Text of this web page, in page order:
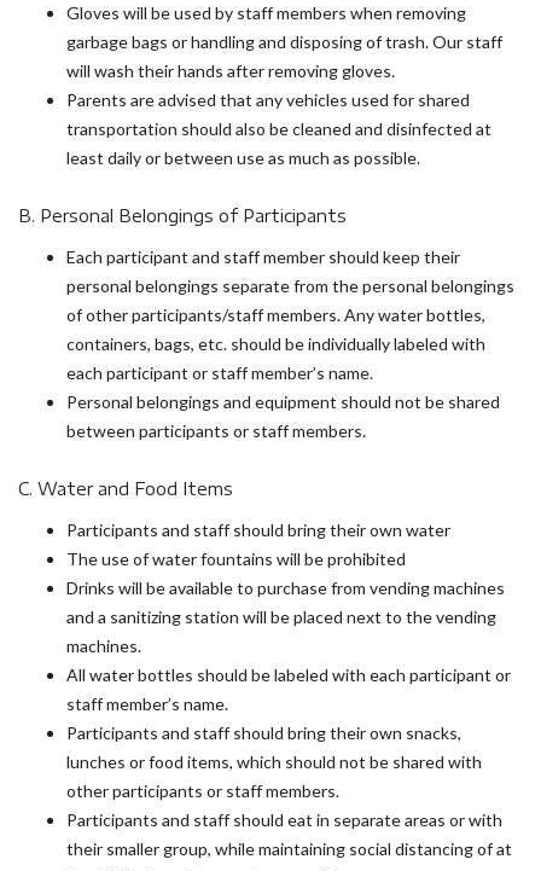
Gloves will be used by staff members when removing
garbage bags or handling and disposing of trash. Our staff
will wash their hands after removing gloves.
Parents are advised that any vehicles used for shared
transportation should also be cleaned and disinfected at
least daily or between use as much as possible.
B. Personal Belongings of Participants
Each participant and staff member should keep their
personal belongings separate from the personal belongings
of other participants/staff members. Any water bottles,
containers, bags, etc. should be individually labeled with
each participant or staff member’s name.
Personal belongings and equipment should not be shared
between participants or staff members.
C. Water and Food Items
Participants and staff should bring their own water
The use of water fountains will be prohibited
Drinks will be available to purchase from vending machines
and a sanitizing station will be placed next to the vending
machines.
All water bottles should be labeled with each participant or
staff member’s name.
Participants and staff should bring their own snacks,
lunches or food items, which should not be shared with
other participants or staff members.
Participants and staff should eat in separate areas or with
their smaller group, while maintaining social distancing of at